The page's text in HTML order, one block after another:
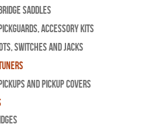
Saddles
Accessory Kits
Switches and Jacks
and Pickup Covers